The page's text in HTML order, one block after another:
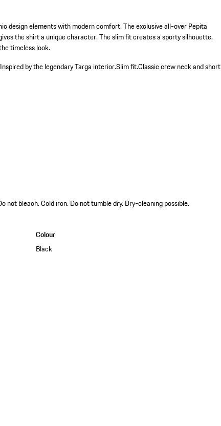
design elements with modern comfort. The exclusive all-over Pepita
the shirt a unique character. The slim fit creates a sporty silhouette,
timeless look.
Inspired by the legendary Targa interior.Slim fit.Classic crew neck and short
not bleach. Cold iron. Do not tumble dry. Dry-cleaning possible.
Colour
Black